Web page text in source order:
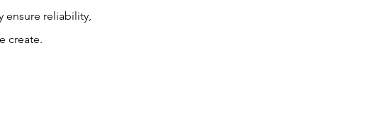
ensure reliability,
create.